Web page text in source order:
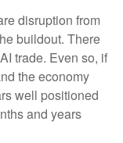
disruption from
buildout. There
trade. Even so, if
the economy
well positioned
and years